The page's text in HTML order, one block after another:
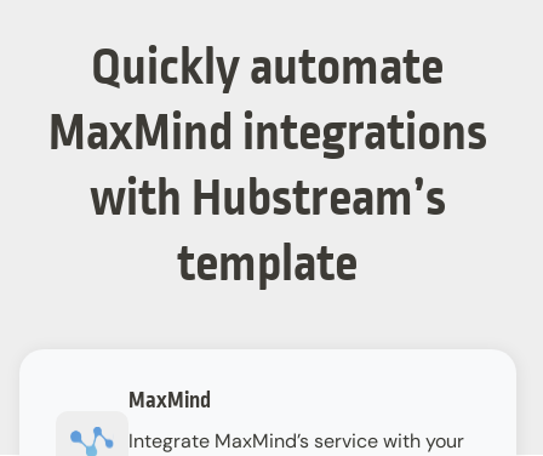
Quickly automate
MaxMind integrations
with Hubstream’s
template
MaxMind
Integrate MaxMind’s service with your